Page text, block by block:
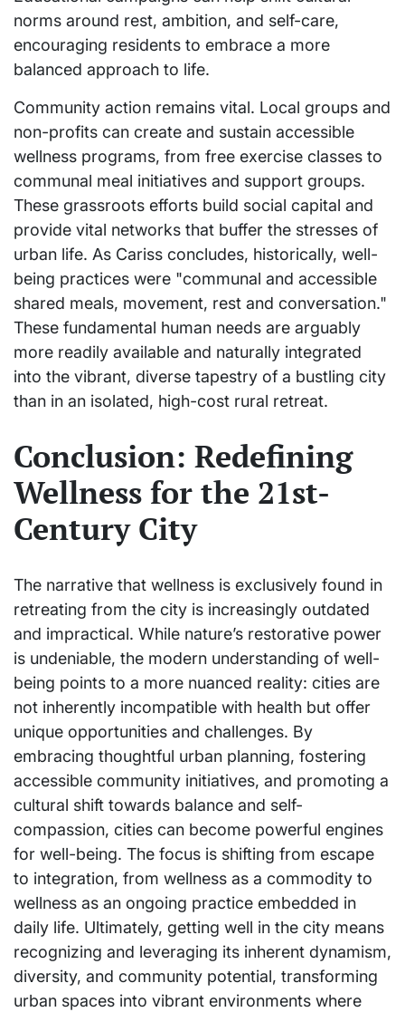
norms around rest, ambition, and self-care,
encouraging residents to embrace a more
balanced approach to life.
Community action remains vital. Local groups and
non-profits can create and sustain accessible
wellness programs, from free exercise classes to
communal meal initiatives and support groups.
These grassroots efforts build social capital and
provide vital networks that buffer the stresses of
urban life. As Cariss concludes, historically, well-
being practices were "communal and accessible
shared meals, movement, rest and conversation."
These fundamental human needs are arguably
more readily available and naturally integrated
into the vibrant, diverse tapestry of a bustling city
than in an isolated, high-cost rural retreat.
Conclusion: Redefining
Wellness for the 21st-
Century City
The narrative that wellness is exclusively found in
retreating from the city is increasingly outdated
and impractical. While nature’s restorative power
is undeniable, the modern understanding of well-
being points to a more nuanced reality: cities are
not inherently incompatible with health but offer
unique opportunities and challenges. By
embracing thoughtful urban planning, fostering
accessible community initiatives, and promoting a
cultural shift towards balance and self-
compassion, cities can become powerful engines
for well-being. The focus is shifting from escape
to integration, from wellness as a commodity to
wellness as an ongoing practice embedded in
daily life. Ultimately, getting well in the city means
recognizing and leveraging its inherent dynamism,
diversity, and community potential, transforming
urban spaces into vibrant environments where